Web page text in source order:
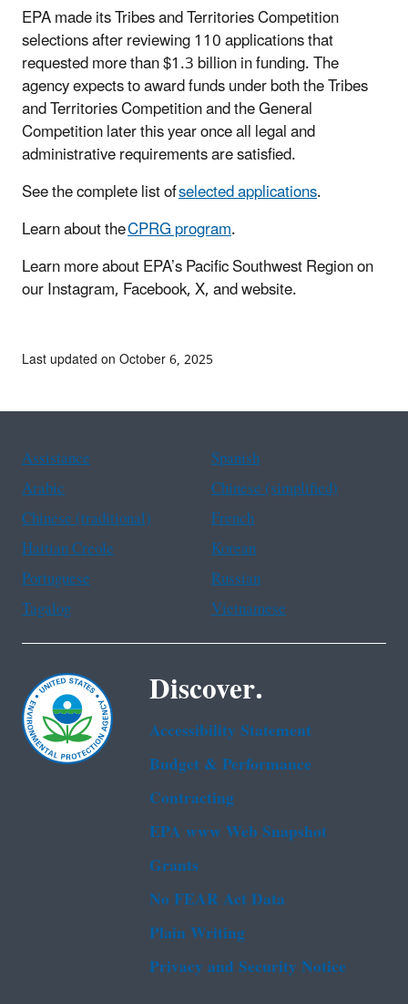
EPA made its Tribes and Territories Competition
selections after reviewing 110 applications that
requested more than $1.3 billion in funding. The
agency expects to award funds under both the Tribes
and Territories Competition and the General
Competition later this year once all legal and
administrative requirements are satisfied.
See the complete list ofselected applications.
Learn about theCPRG program.
Learn more about EPA’s Pacific Southwest Region on
our Instagram, Facebook, X, and website.
Last updated on October 6, 2025
Assistance
Spanish
Arabic
Chinese (simplified)
Chinese (traditional)
French
Haitian Creole
Korean
Portuguese
Russian
Tagalog
Vietnamese
Discover.
Accessibility Statement
Budget & Performance
Contracting
EPA www Web Snapshot
Grants
No FEAR Act Data
Plain Writing
Privacy and Security Notice